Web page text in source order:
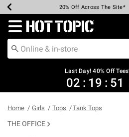
Earn Hot Cash Every $40
20% Off Across The Site*
Up To 50% Off Select Styles*
Up To 40% Off Backpacks*
Up To 60% Off Clearance*
Free Pickup In-Store*
Free Shipping Over $75*
Redirect to Hot Topic Home
Last Day! 40% Off
02 : 19 : 51
Home Girls Tops Tank Tops
THE OFFICE